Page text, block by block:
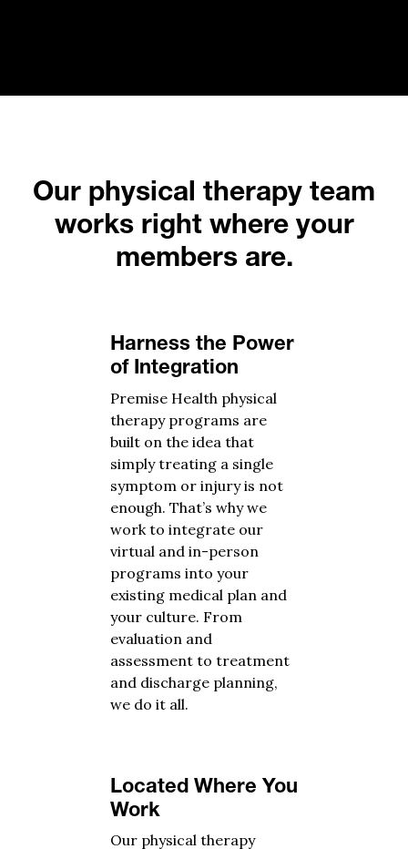
Our physical therapy team
works right where your
members are.
Harness the Power
of Integration
Premise Health physical
therapy programs are
built on the idea that
simply treating a single
symptom or injury is not
enough. That’s why we
work to integrate our
virtual and in-person
programs into your
existing medical plan and
your culture. From
evaluation and
assessment to treatment
and discharge planning,
we do it all.
Located Where You
Work
Our physical therapy